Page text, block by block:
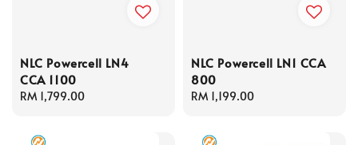
NLC Powercell LN4
CCA 1100
Regular
RM 1,799.00
NLC Powercell LN1 CCA
800
Regular
RM 1,199.00